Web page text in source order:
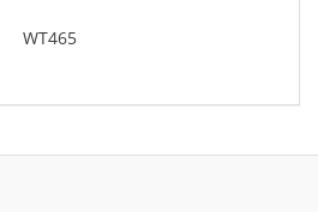
WT465